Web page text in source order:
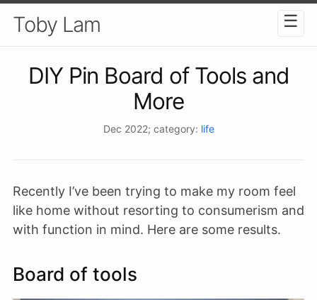
Toby Lam ☰
DIY Pin Board of Tools and
More
Dec 2022; category: life
Recently I’ve been trying to make my room feel
like home without resorting to consumerism and
with function in mind. Here are some results.
Board of tools